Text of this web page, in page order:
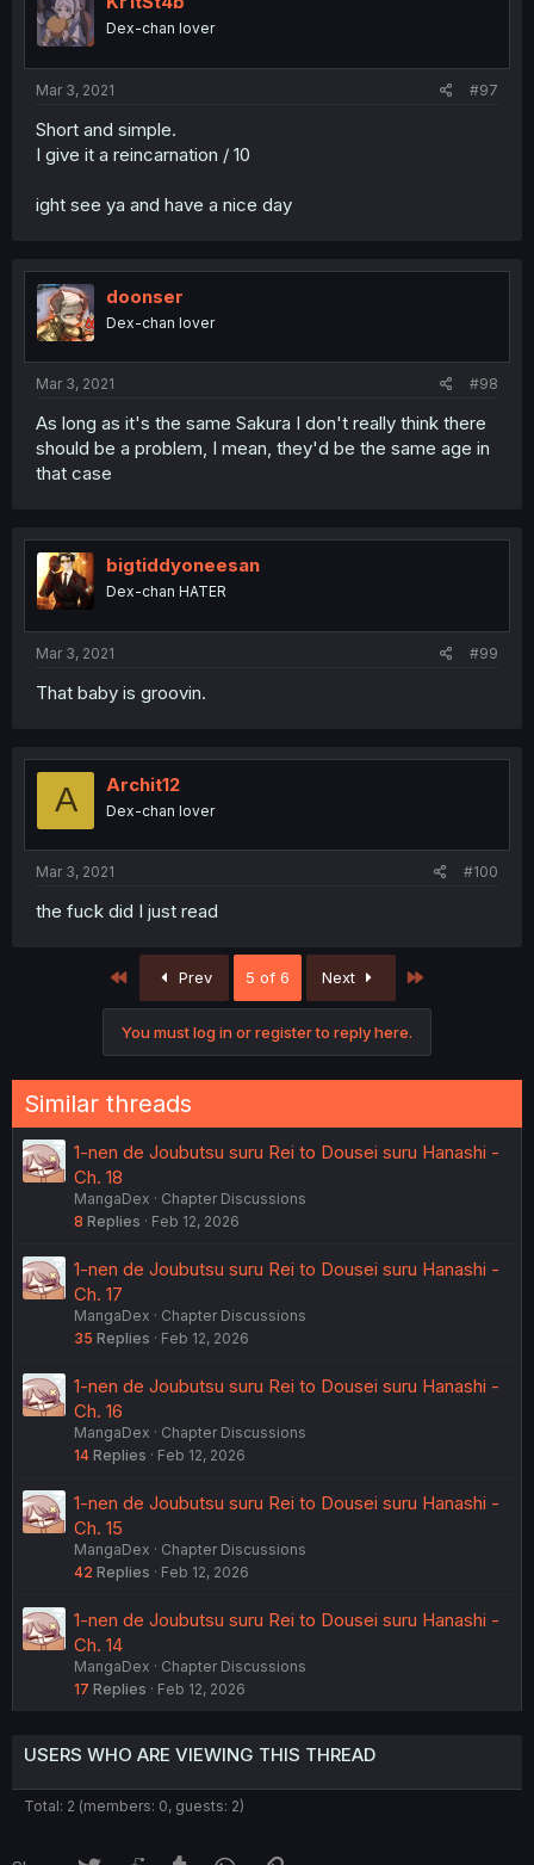
Dex-chan lover
Mar 3, 2021 #97
Short and simple.
I give it a reincarnation / 10
ight see ya and have a nice day
doonser
Dex-chan lover
Mar 3, 2021 #98
As long as it's the same Sakura I don't really think there
should be a problem, I mean, they'd be the same age in
that case
bigtiddyoneesan
Dex-chan HATER
Mar 3, 2021 #99
That baby is groovin.
A Archit12
Dex-chan lover
Mar 3, 2021 #100
the fuck did I just read
First Prev 5 of 6 Next
You must log in or register to reply here.
Similar threads
1-nen de Joubutsu suru Rei to Dousei suru Hanashi -
Ch. 18
MangaDex
Chapter Discussions
8 Replies Feb 12, 2026
1-nen de Joubutsu suru Rei to Dousei suru Hanashi -
Ch. 17
MangaDex
Chapter Discussions
35 Replies Feb 12, 2026
1-nen de Joubutsu suru Rei to Dousei suru Hanashi -
Ch. 16
MangaDex
Chapter Discussions
14 Replies Feb 12, 2026
1-nen de Joubutsu suru Rei to Dousei suru Hanashi -
Ch. 15
MangaDex
Chapter Discussions
42 Replies Feb 12, 2026
1-nen de Joubutsu suru Rei to Dousei suru Hanashi -
Ch. 14
MangaDex
Chapter Discussions
17 Replies Feb 12, 2026
USERS WHO ARE VIEWING THIS THREAD
Total: 2 (members: 0, guests: 2)